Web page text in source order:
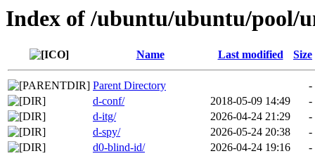
Index of /ubuntu/ubuntu/pool/
Name Last modified Size
Parent Directory
-
d-conf/
2018-05-09 14:49
-
d-itg/
2026-04-24 21:29
-
d-spy/
2026-05-24 20:38
-
d0-blind-id/
2026-04-24 19:16
-